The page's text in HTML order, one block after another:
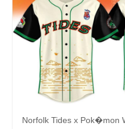
Norfolk Tides x Pok�mon